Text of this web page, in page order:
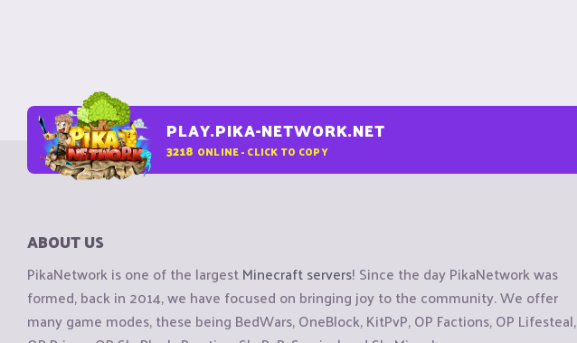
PLAY.PIKA-NETWORK.NET
3218 ONLINE - CLICK TO COPY
ABOUT US
PikaNetwork is one of the largestMinecraft servers! Since the day PikaNetwork was
formed, back in 2014, we have focused on bringing joy to the community. We offer
many game modes, these being BedWars, OneBlock, KitPvP, OP Factions, OP Lifesteal,